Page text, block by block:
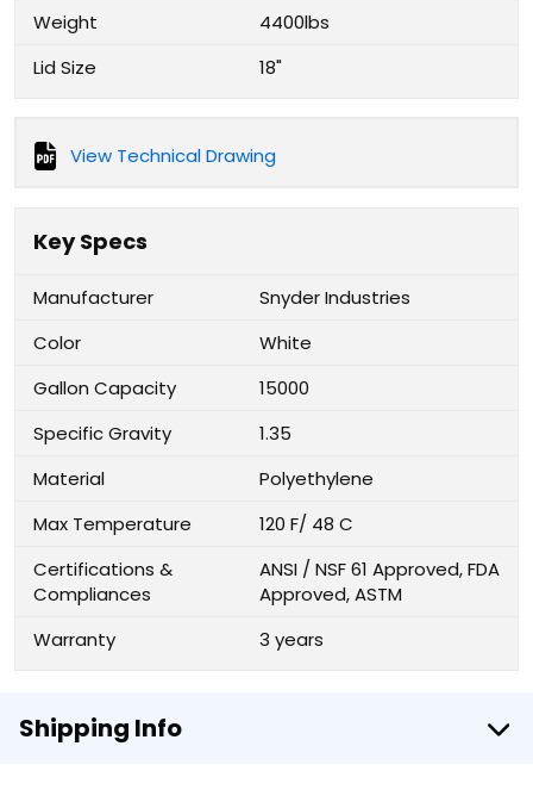
Weight
4400lbs
Lid Size
18"
View Technical Drawing
Key Specs
Manufacturer
Snyder Industries
Color
White
Gallon Capacity
15000
Specific Gravity
1.35
Material
Polyethylene
Max Temperature
120 F/ 48 C
Certifications &
Compliances
ANSI / NSF 61 Approved, FDA
Approved, ASTM
Warranty
3 years
Shipping Info